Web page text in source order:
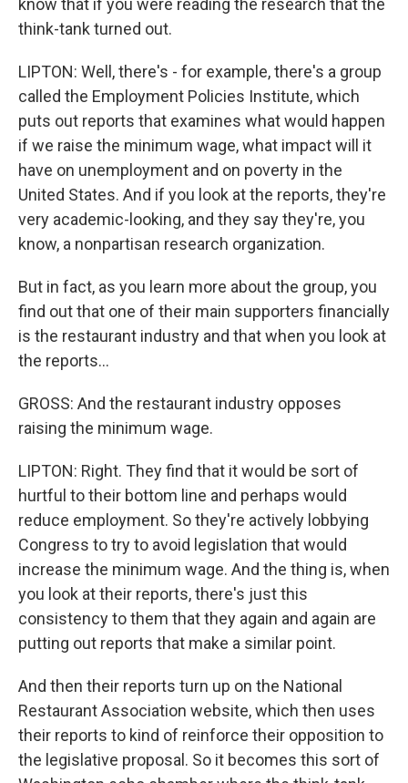
know that if you were reading the research that the
think-tank turned out.
LIPTON: Well, there's - for example, there's a group
called the Employment Policies Institute, which
puts out reports that examines what would happen
if we raise the minimum wage, what impact will it
have on unemployment and on poverty in the
United States. And if you look at the reports, they're
very academic-looking, and they say they're, you
know, a nonpartisan research organization.
But in fact, as you learn more about the group, you
find out that one of their main supporters financially
is the restaurant industry and that when you look at
the reports...
GROSS: And the restaurant industry opposes
raising the minimum wage.
LIPTON: Right. They find that it would be sort of
hurtful to their bottom line and perhaps would
reduce employment. So they're actively lobbying
Congress to try to avoid legislation that would
increase the minimum wage. And the thing is, when
you look at their reports, there's just this
consistency to them that they again and again are
putting out reports that make a similar point.
And then their reports turn up on the National
Restaurant Association website, which then uses
their reports to kind of reinforce their opposition to
the legislative proposal. So it becomes this sort of